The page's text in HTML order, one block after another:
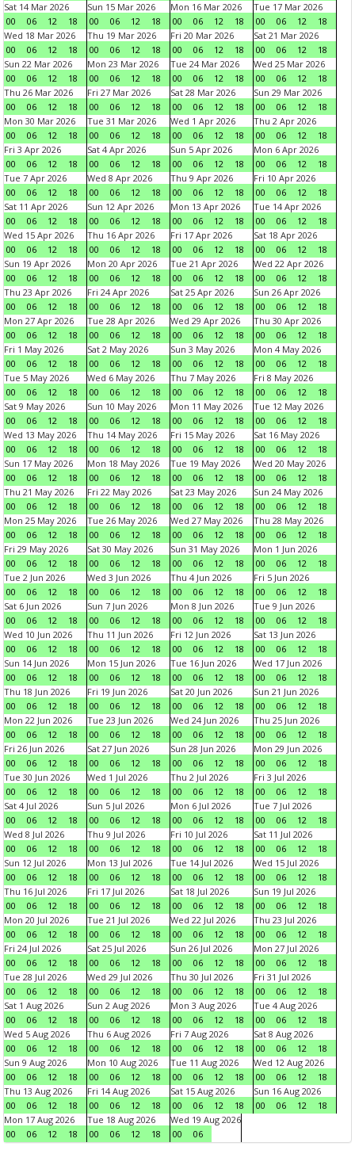
Sat 14 Mar 2026
00
06 12 18
Sun 15 Mar 2026
00
06 12 18
Mon 16 Mar 2026
00
06 12 18
Tue 17 Mar 2026
00
06 12
18
Wed 18 Mar 2026
00
06 12 18
Thu 19 Mar 2026
00
06 12 18
Fri 20 Mar 2026
00
06 12 18
Sat 21 Mar 2026
00
06 12
18
Sun 22 Mar 2026
00
06 12 18
Mon 23 Mar 2026
00
06 12 18
Tue 24 Mar 2026
00
06 12 18
Wed 25 Mar 2026
00
06 12
18
Thu 26 Mar 2026
00
06 12 18
Fri 27 Mar 2026
00
06 12 18
Sat 28 Mar 2026
00
06 12 18
Sun 29 Mar 2026
00
06 12
18
Mon 30 Mar 2026
00
06 12 18
Tue 31 Mar 2026
00
06 12 18
Wed 1 Apr 2026
00
06 12 18
Thu 2 Apr 2026
00
06 12
18
Fri 3 Apr 2026
00
06 12 18
Sat 4 Apr 2026
00
06 12 18
Sun 5 Apr 2026
00
06 12 18
Mon 6 Apr 2026
00
06 12
18
Tue 7 Apr 2026
00
06 12 18
Wed 8 Apr 2026
00
06 12 18
Thu 9 Apr 2026
00
06 12 18
Fri 10 Apr 2026
00
06 12
18
Sat 11 Apr 2026
00
06 12 18
Sun 12 Apr 2026
00
06 12 18
Mon 13 Apr 2026
00
06 12 18
Tue 14 Apr 2026
00
06 12
18
Wed 15 Apr 2026
00
06 12 18
Thu 16 Apr 2026
00
06 12 18
Fri 17 Apr 2026
00
06 12 18
Sat 18 Apr 2026
00
06 12
18
Sun 19 Apr 2026
00
06 12 18
Mon 20 Apr 2026
00
06 12 18
Tue 21 Apr 2026
00
06 12 18
Wed 22 Apr 2026
00
06 12
18
Thu 23 Apr 2026
00
06 12 18
Fri 24 Apr 2026
00
06 12 18
Sat 25 Apr 2026
00
06 12 18
Sun 26 Apr 2026
00
06 12
18
Mon 27 Apr 2026
00
06 12 18
Tue 28 Apr 2026
00
06 12 18
Wed 29 Apr 2026
00
06 12 18
Thu 30 Apr 2026
00
06 12
18
Fri 1 May 2026
00
06 12 18
Sat 2 May 2026
00
06 12 18
Sun 3 May 2026
00
06 12 18
Mon 4 May 2026
00
06 12
18
Tue 5 May 2026
00
06 12 18
Wed 6 May 2026
00
06 12 18
Thu 7 May 2026
00
06 12 18
Fri 8 May 2026
00
06 12
18
Sat 9 May 2026
00
06 12 18
Sun 10 May 2026
00
06 12 18
Mon 11 May 2026
00
06 12 18
Tue 12 May 2026
00
06 12
18
Wed 13 May 2026
00
06 12 18
Thu 14 May 2026
00
06 12 18
Fri 15 May 2026
00
06 12 18
Sat 16 May 2026
00
06 12
18
Sun 17 May 2026
00
06 12 18
Mon 18 May 2026
00
06 12 18
Tue 19 May 2026
00
06 12 18
Wed 20 May 2026
00
06 12
18
Thu 21 May 2026
00
06 12 18
Fri 22 May 2026
00
06 12 18
Sat 23 May 2026
00
06 12 18
Sun 24 May 2026
00
06 12
18
Mon 25 May 2026
00
06 12 18
Tue 26 May 2026
00
06 12 18
Wed 27 May 2026
00
06 12 18
Thu 28 May 2026
00
06 12
18
Fri 29 May 2026
00
06 12 18
Sat 30 May 2026
00
06 12 18
Sun 31 May 2026
00
06 12 18
Mon 1 Jun 2026
00
06 12
18
Tue 2 Jun 2026
00
06 12 18
Wed 3 Jun 2026
00
06 12 18
Thu 4 Jun 2026
00
06 12 18
Fri 5 Jun 2026
00
06 12
18
Sat 6 Jun 2026
00
06 12 18
Sun 7 Jun 2026
00
06 12 18
Mon 8 Jun 2026
00
06 12 18
Tue 9 Jun 2026
00
06 12
18
Wed 10 Jun 2026
00
06 12 18
Thu 11 Jun 2026
00
06 12 18
Fri 12 Jun 2026
00
06 12 18
Sat 13 Jun 2026
00
06 12
18
Sun 14 Jun 2026
00
06 12 18
Mon 15 Jun 2026
00
06 12 18
Tue 16 Jun 2026
00
06 12 18
Wed 17 Jun 2026
00
06 12
18
Thu 18 Jun 2026
00
06 12 18
Fri 19 Jun 2026
00
06 12 18
Sat 20 Jun 2026
00
06 12 18
Sun 21 Jun 2026
00
06 12
18
Mon 22 Jun 2026
00
06 12 18
Tue 23 Jun 2026
00
06 12 18
Wed 24 Jun 2026
00
06 12 18
Thu 25 Jun 2026
00
06 12
18
Fri 26 Jun 2026
00
06 12 18
Sat 27 Jun 2026
00
06 12 18
Sun 28 Jun 2026
00
06 12 18
Mon 29 Jun 2026
00
06 12
18
Tue 30 Jun 2026
00
06 12 18
Wed 1 Jul 2026
00
06 12 18
Thu 2 Jul 2026
00
06 12 18
Fri 3 Jul 2026
00
06 12
18
Sat 4 Jul 2026
00
06 12 18
Sun 5 Jul 2026
00
06 12 18
Mon 6 Jul 2026
00
06 12 18
Tue 7 Jul 2026
00
06 12
18
Wed 8 Jul 2026
00
06 12 18
Thu 9 Jul 2026
00
06 12 18
Fri 10 Jul 2026
00
06 12 18
Sat 11 Jul 2026
00
06 12
18
Sun 12 Jul 2026
00
06 12 18
Mon 13 Jul 2026
00
06 12 18
Tue 14 Jul 2026
00
06 12 18
Wed 15 Jul 2026
00
06 12
18
Thu 16 Jul 2026
00
06 12 18
Fri 17 Jul 2026
00
06 12 18
Sat 18 Jul 2026
00
06 12 18
Sun 19 Jul 2026
00
06 12
18
Mon 20 Jul 2026
00
06 12 18
Tue 21 Jul 2026
00
06 12 18
Wed 22 Jul 2026
00
06 12 18
Thu 23 Jul 2026
00
06 12
18
Fri 24 Jul 2026
00
06 12 18
Sat 25 Jul 2026
00
06 12 18
Sun 26 Jul 2026
00
06 12 18
Mon 27 Jul 2026
00
06 12
18
Tue 28 Jul 2026
00
06 12 18
Wed 29 Jul 2026
00
06 12 18
Thu 30 Jul 2026
00
06 12 18
Fri 31 Jul 2026
00
06 12
18
Sat 1 Aug 2026
00
06 12 18
Sun 2 Aug 2026
00
06 12 18
Mon 3 Aug 2026
00
06 12 18
Tue 4 Aug 2026
00
06 12
18
Wed 5 Aug 2026
00
06 12 18
Thu 6 Aug 2026
00
06 12 18
Fri 7 Aug 2026
00
06 12 18
Sat 8 Aug 2026
00
06 12
18
Sun 9 Aug 2026
00
06 12 18
Mon 10 Aug 2026
00
06 12 18
Tue 11 Aug 2026
00
06 12 18
Wed 12 Aug 2026
00
06 12
18
Thu 13 Aug 2026
00
06 12 18
Fri 14 Aug 2026
00
06 12 18
Sat 15 Aug 2026
00
06 12 18
Sun 16 Aug 2026
00
06 12
18
Mon 17 Aug 2026
00
06 12 18
Tue 18 Aug 2026
00
06 12 18
Wed 19 Aug 2026
00
06